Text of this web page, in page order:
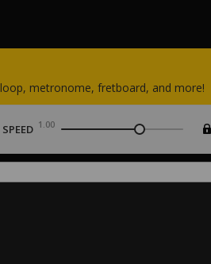
loop, metronome, fretboard, and more!
SPEED 1.00